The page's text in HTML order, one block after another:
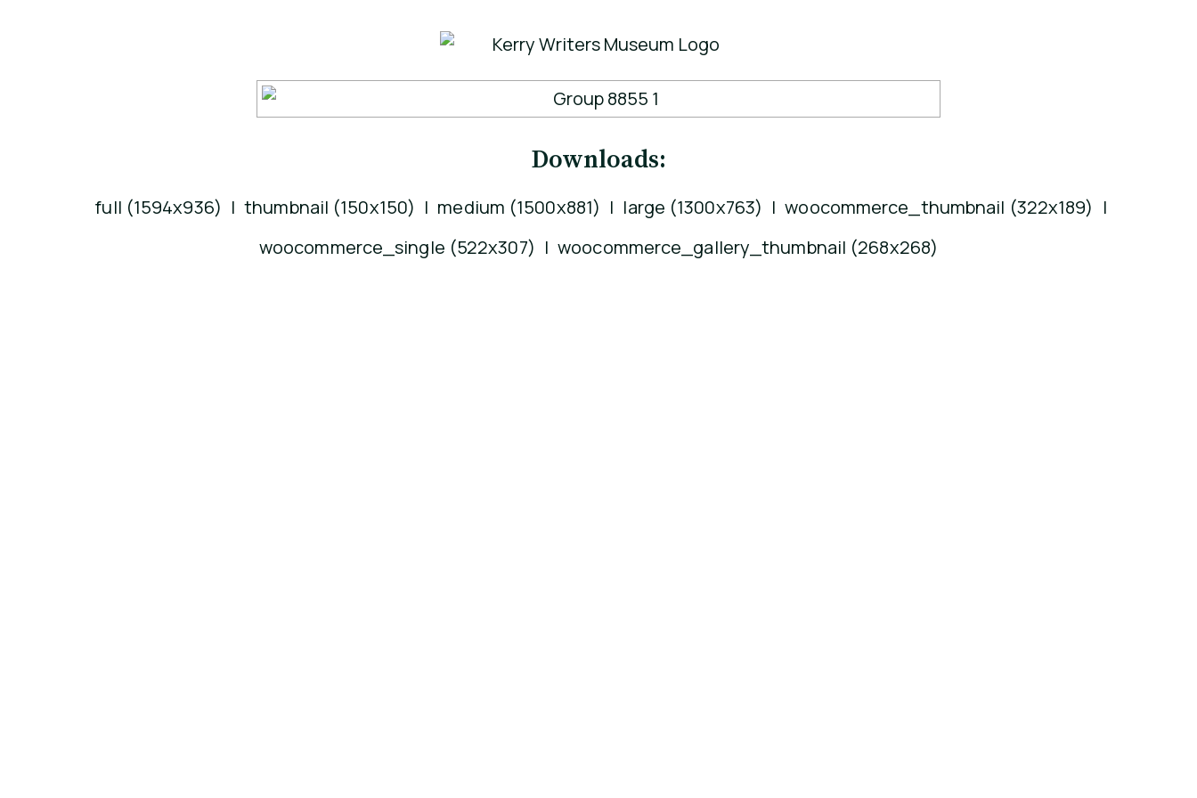
Downloads:
full (1594x936) | thumbnail (150x150) | medium (1500x881) | large (1300x763) | woocommerce_thumbnail (322x189) |
woocommerce_single (522x307) | woocommerce_gallery_thumbnail (268x268)